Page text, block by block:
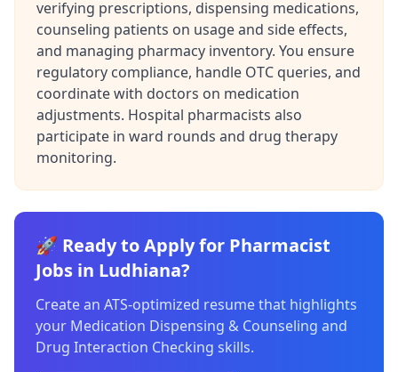
verifying prescriptions, dispensing medications,
counseling patients on usage and side effects,
and managing pharmacy inventory. You ensure
regulatory compliance, handle OTC queries, and
coordinate with doctors on medication
adjustments. Hospital pharmacists also
participate in ward rounds and drug therapy
monitoring.
🚀 Ready to Apply for Pharmacist
Jobs in Ludhiana?
Create an ATS-optimized resume that highlights
your Medication Dispensing & Counseling and
Drug Interaction Checking skills.